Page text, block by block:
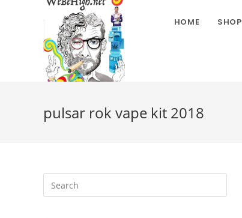
HOME SHOP
pulsar rok vape kit 2018